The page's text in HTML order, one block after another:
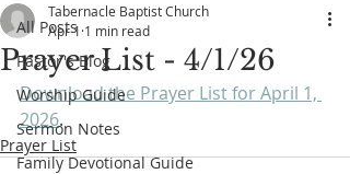
All Posts
Pastor's Blog
Worship Guide
Sermon Notes
Family Devotional Guide
Prayer List - 4/1/26
Tabernacle Baptist Church
Apr 1 1 min read
Download the Prayer List for April 1,
2026.
Prayer List